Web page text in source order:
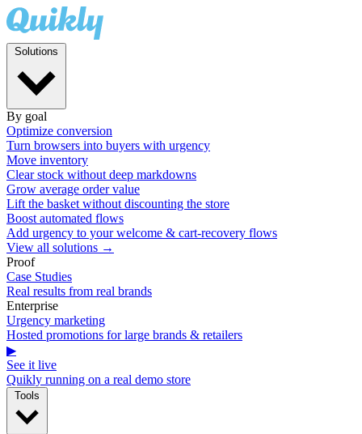
By goal
Optimize conversion
Turn browsers into buyers with urgency
Move inventory
Clear stock without deep markdowns
Grow average order value
Lift the basket without discounting the store
Boost automated flows
Add urgency to your welcome & cart-recovery flows
View all solutions →
Proof
Case Studies
Real results from real brands
Enterprise
Urgency marketing
Hosted promotions for large brands & retailers
▶
See it live
Quikly running on a real demo store